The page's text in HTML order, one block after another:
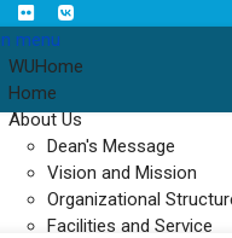
menu
WUHome
Home
About Us
Dean's Message
Vision and Mission
Organizational
Facilities and Service